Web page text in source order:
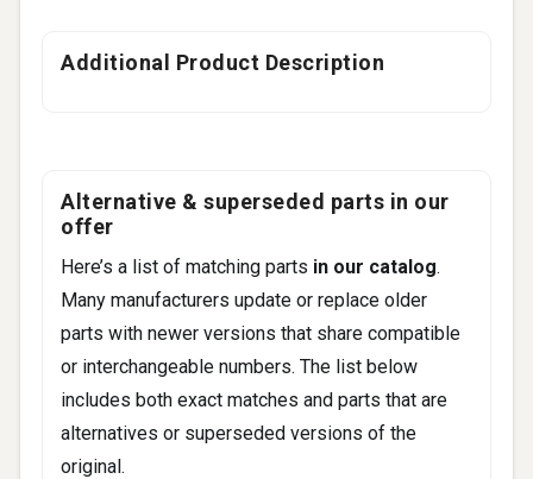
Additional Product Description
Alternative & superseded parts in our
offer
Here’s a list of matching parts in our catalog.
Many manufacturers update or replace older
parts with newer versions that share compatible
or interchangeable numbers. The list below
includes both exact matches and parts that are
alternatives or superseded versions of the
original.